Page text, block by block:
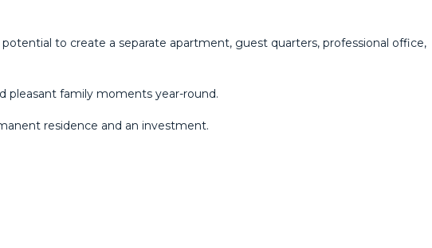
to create a separate apartment, guest quarters, professional office,
pleasant family moments year-round.
residence and an investment.